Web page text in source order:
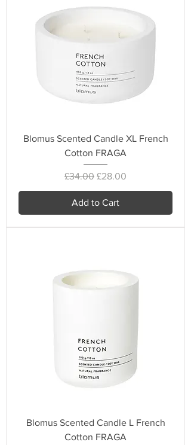
Blomus Scented Candle XL French
Cotton FRAGA
Regular Price
£34.00 Sale Price
£28.00
Add to Cart
Blomus Scented Candle L French
Cotton FRAGA